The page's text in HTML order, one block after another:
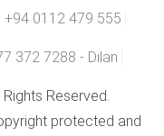
+94 0112 479 555
372 7288 - Dilan
Reserved.
protected and